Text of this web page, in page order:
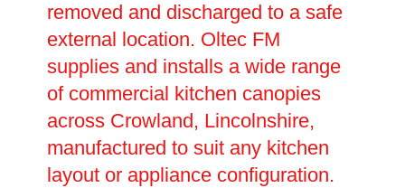
removed and discharged to a safe
external location. Oltec FM
supplies and installs a wide range
of commercial kitchen canopies
across Crowland, Lincolnshire,
manufactured to suit any kitchen
layout or appliance configuration.